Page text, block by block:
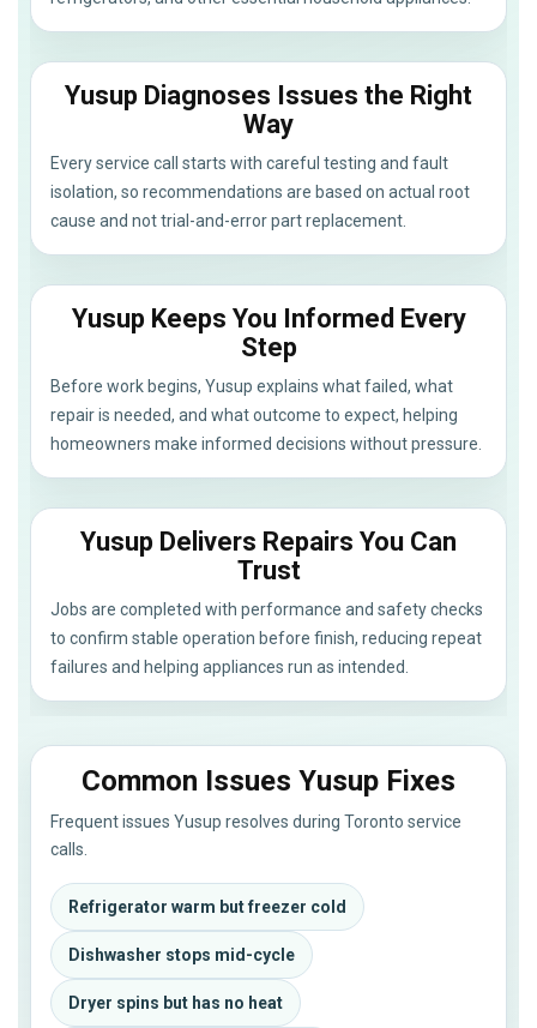
Yusup Diagnoses Issues the Right
Way
Every service call starts with careful testing and fault
isolation, so recommendations are based on actual root
cause and not trial-and-error part replacement.
Yusup Keeps You Informed Every
Step
Before work begins, Yusup explains what failed, what
repair is needed, and what outcome to expect, helping
homeowners make informed decisions without pressure.
Yusup Delivers Repairs You Can
Trust
Jobs are completed with performance and safety checks
to confirm stable operation before finish, reducing repeat
failures and helping appliances run as intended.
Common Issues Yusup Fixes
Frequent issues Yusup resolves during Toronto service
calls.
Refrigerator warm but freezer cold
Dishwasher stops mid-cycle
Dryer spins but has no heat